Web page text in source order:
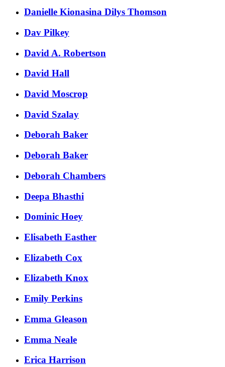
Danielle Kionasina Dilys Thomson
Dav Pilkey
David A. Robertson
David Hall
David Moscrop
David Szalay
Deborah Baker
Deborah Baker
Deborah Chambers
Deepa Bhasthi
Dominic Hoey
Elisabeth Easther
Elizabeth Cox
Elizabeth Knox
Emily Perkins
Emma Gleason
Emma Neale
Erica Harrison